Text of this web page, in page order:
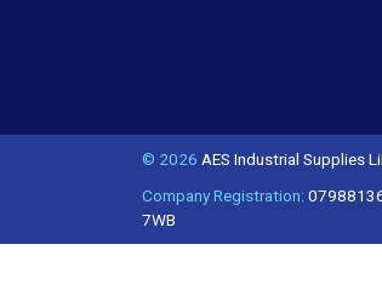
© 2026 AES Industrial Supplies
Company Registration:
7WB